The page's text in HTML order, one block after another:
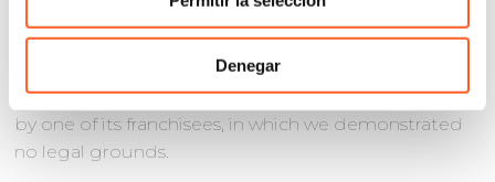
Denegar
We obtained a favorable ruling on behalf of the
subsidiary of a French multinational car
manufacturer in an unfair competition action filed
by one of its franchisees, in which we demonstrated
no legal grounds.